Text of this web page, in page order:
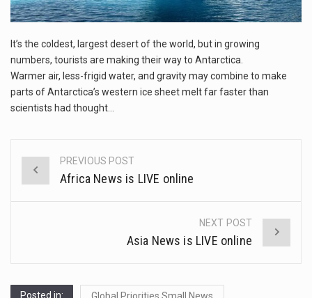
ORLANDO, Fla. – The sense of relief on Kurt Kitayama’s face said it all. …
TALLINN, …
It’s the coldest, largest desert of the world, but in growing
numbers, tourists are making their way to Antarctica.
Warmer air, less-frigid water, and gravity may combine to make
parts of Antarctica’s western ice sheet melt far faster than
scientists had thought…
Post
PREVIOUS POST
Africa News is LIVE online
NEXT POST
Asia News is LIVE online
Posted in: Global Priorities Small News